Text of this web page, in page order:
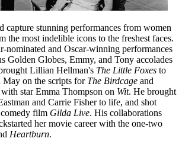
capture stunning performances from women
the most indelible icons to the freshest faces.
nominated and Oscar-winning performances
Golden Globes, Emmy, and Tony accolades
Lillian Hellman's The Little Foxes to
on the scripts for The Birdcage and
star Emma Thompson on Wit. He brought
and Carrie Fisher to life, and shot
film Gilda Live. His collaborations
her movie career with the one-two
Heartburn.